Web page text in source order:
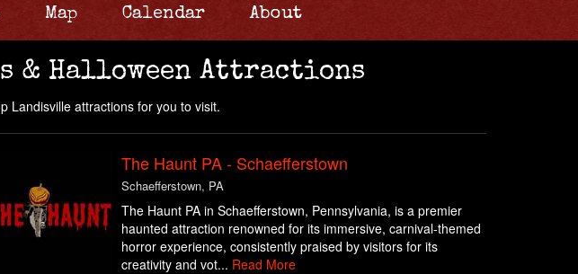
Map Calendar About
& Halloween Attractions
Landisville attractions for you to visit.
The Haunt PA - Schaefferstown
Schaefferstown, PA
The Haunt PA in Schaefferstown, Pennsylvania, is a premier
haunted attraction renowned for its immersive, carnival-themed
horror experience, consistently praised by visitors for its
creativity and vot... Read More